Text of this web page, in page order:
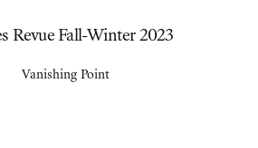
Revue Fall-Winter 2023
Vanishing Point